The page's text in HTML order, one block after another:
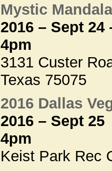
Mystic
2016 – Sept 24
4pm
3131 Custer
Texas 75075
2016 Dallas
2016 – Sept
4pm
Keist Park Rec